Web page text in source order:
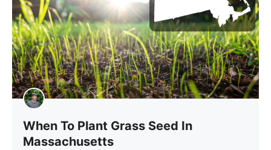
When To Plant Grass Seed In
Massachusetts